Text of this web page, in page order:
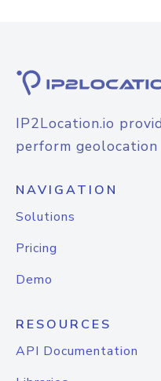
IP2Location.io
perform
NAVIGATION
Solutions
Pricing
Demo
RESOURCES
API Documentation